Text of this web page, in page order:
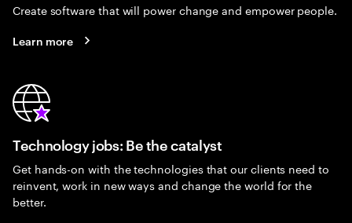
Create software that will power change and empower people.
Learn more
Technology jobs: Be the catalyst
Get hands-on with the technologies that our clients need to
reinvent, work in new ways and change the world for the
better.